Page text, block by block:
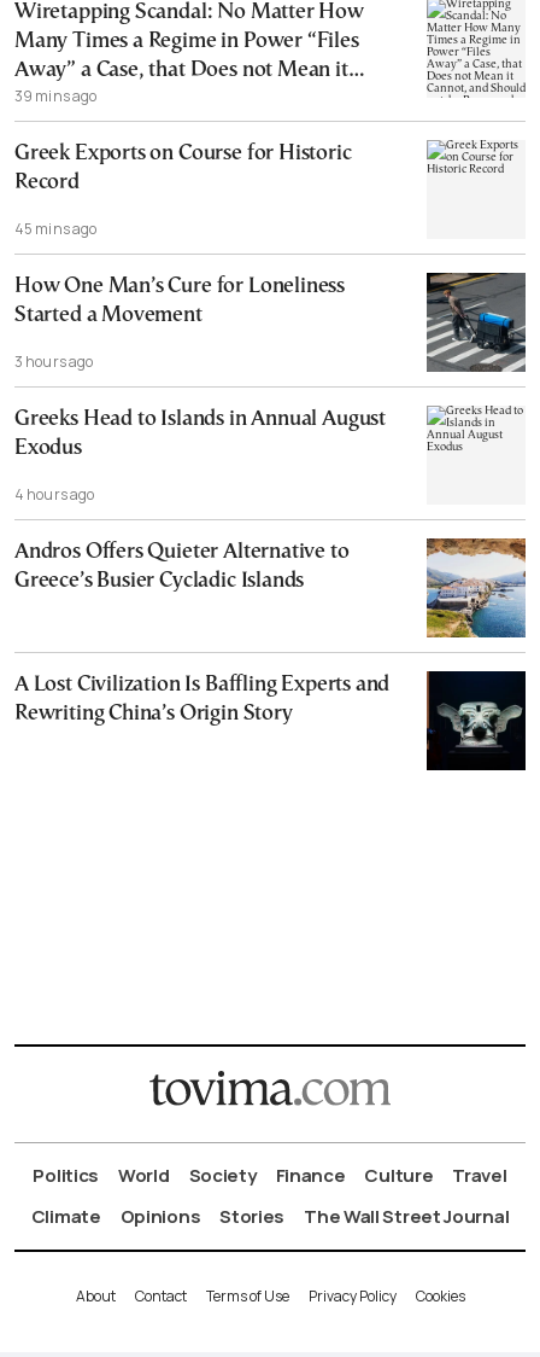
Wiretapping Scandal: No Matter How
Many Times a Regime in Power “Files
Away” a Case, that Does not Mean it
Cannot, and Should not, be Reopened
39 mins ago
Greek Exports on Course for Historic
Record
45 mins ago
How One Man’s Cure for Loneliness
Started a Movement
3 hours ago
Greeks Head to Islands in Annual August
Exodus
4 hours ago
Andros Offers Quieter Alternative to
Greece’s Busier Cycladic Islands
A Lost Civilization Is Baffling Experts and
Rewriting China’s Origin Story
Politics World Society Finance Culture
Travel
Climate
Opinions Stories The Wall Street Journal
About Contact Terms of Use Privacy Policy Cookies